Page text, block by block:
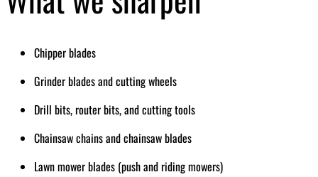
Chipper blades
Grinder blades and cutting wheels
Drill bits, router bits, and cutting tools
Chainsaw chains and chainsaw blades
Lawn mower blades (push and riding mowers)